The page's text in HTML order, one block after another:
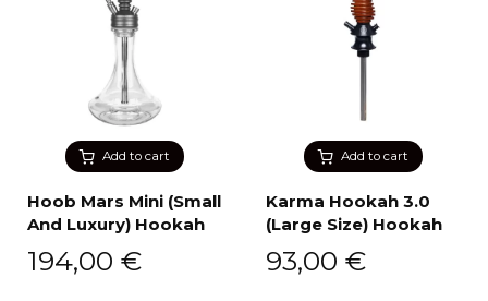
Add to cart
Hoob Mars Mini (Small
And Luxury) Hookah
194,00 €
Add to cart
Karma Hookah 3.0
(Large Size) Hookah
93,00 €